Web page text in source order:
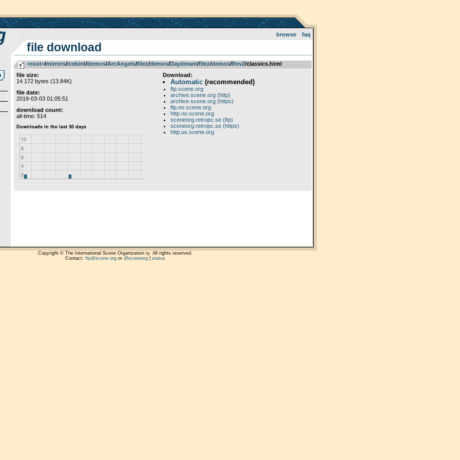
browse faq
file download
<root>­/­mirrors­/­icebird­/­demos­/­ArcAngels­/­filez­/­demos­/­Daydream­/­filez­/­demos­/­Rev2/classics.html
file size:
14 172 bytes (13.84K)
file date:
2019-03-03 01:05:51
download count:
all-time: 514
Download:
Automatic(recommended)
ftp.scene.org
archive.scene.org (http)
archive.scene.org (https)
ftp.no.scene.org
http.no.scene.org
sceneorg.retropc.se (ftp)
sceneorg.retropc.se (https)
http.us.scene.org
Copyright © The International Scene Organization ry. All rights reserved.
Contact: ftp@scene.orgor @sceneorg| status